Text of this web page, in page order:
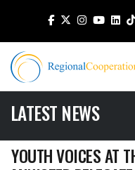
LATEST NEWS
YOUTH VOICES AT